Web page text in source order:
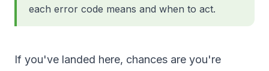
each error code means and when to act.
If you've landed here, chances are you're